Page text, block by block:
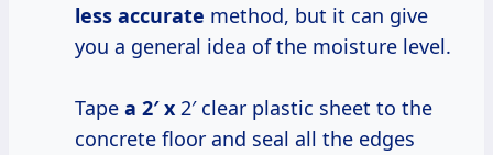
less accurate method, but it can give
you a general idea of the moisture level.
Tape a 2′ x 2′ clear plastic sheet to the
concrete floor and seal all the edges